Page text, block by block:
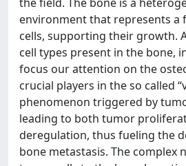
environment that represents
cells, supporting their growth.
cell types present in the bone,
focus our attention on the
crucial players in the so called
phenomenon triggered by
leading to both tumor
deregulation, thus fueling the
bone metastasis. The complex